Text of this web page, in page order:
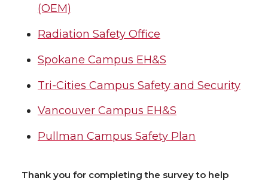
(OEM)
Radiation Safety Office
Spokane Campus EH&S
Tri-Cities Campus Safety and Security
Vancouver Campus EH&S
Pullman Campus Safety Plan
Thank you for completing the survey to help